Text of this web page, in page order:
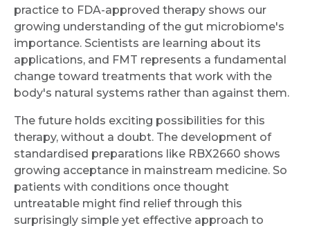
practice to FDA-approved therapy shows our
growing understanding of the gut microbiome's
importance. Scientists are learning about its
applications, and FMT represents a fundamental
change toward treatments that work with the
body's natural systems rather than against them.
The future holds exciting possibilities for this
therapy, without a doubt. The development of
standardised preparations like RBX2660 shows
growing acceptance in mainstream medicine. So
patients with conditions once thought
untreatable might find relief through this
surprisingly simple yet effective approach to